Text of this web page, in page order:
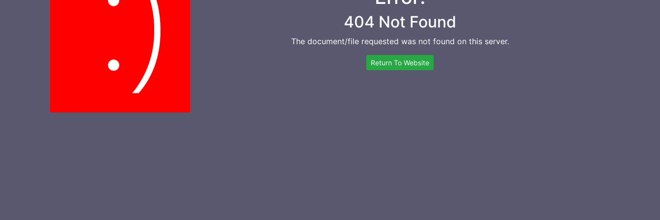
404 Not Found
The document/file requested was not found on this server.
Return To Website